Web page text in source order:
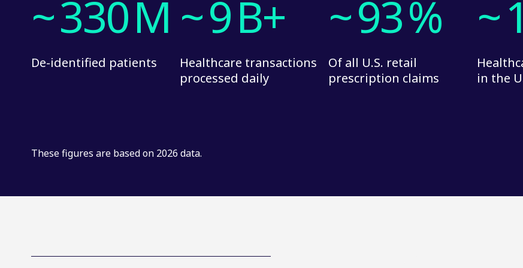
~330M
De-identified patients
~9B+
Healthcare transactions
processed daily
~93%
Of all U.S. retail
prescription claims
~
in the
These figures are based on 2026 data.